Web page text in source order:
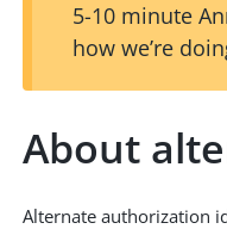
5-10 minute
how we’re
About
Alternate authorization